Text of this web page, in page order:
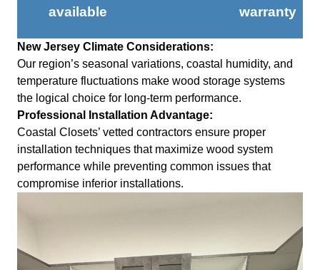
available
warranty
New Jersey Climate Considerations:
Our region’s seasonal variations, coastal humidity, and
temperature fluctuations make wood storage systems
the logical choice for long-term performance.
Professional Installation Advantage:
Coastal Closets’ vetted contractors ensure proper
installation techniques that maximize wood system
performance while preventing common issues that
compromise inferior installations.